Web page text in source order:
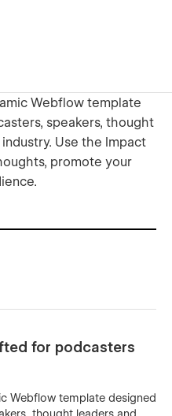
Webflow template
speakers, thought
Use the Impact
promote your
for podcasters
Webflow template designed
thought leaders and